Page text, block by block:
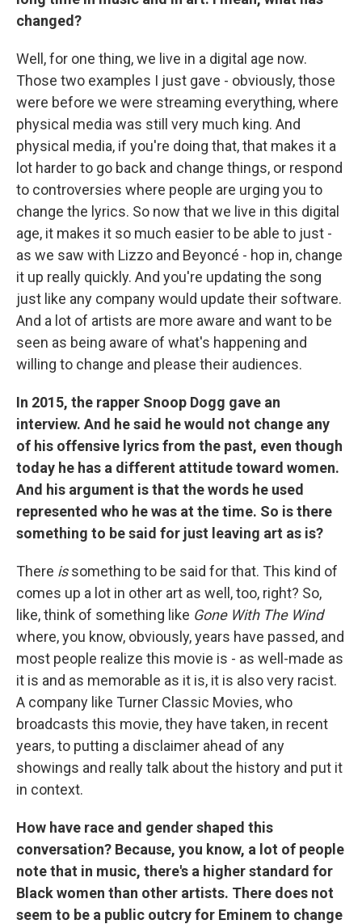
changed?
Well, for one thing, we live in a digital age now.
Those two examples I just gave - obviously, those
were before we were streaming everything, where
physical media was still very much king. And
physical media, if you're doing that, that makes it a
lot harder to go back and change things, or respond
to controversies where people are urging you to
change the lyrics. So now that we live in this digital
age, it makes it so much easier to be able to just -
as we saw with Lizzo and Beyoncé - hop in, change
it up really quickly. And you're updating the song
just like any company would update their software.
And a lot of artists are more aware and want to be
seen as being aware of what's happening and
willing to change and please their audiences.
In 2015, the rapper Snoop Dogg gave an
interview. And he said he would not change any
of his offensive lyrics from the past, even though
today he has a different attitude toward women.
And his argument is that the words he used
represented who he was at the time. So is there
something to be said for just leaving art as is?
There issomething to be said for that. This kind of
comes up a lot in other art as well, too, right? So,
like, think of something like Gone With The Wind
where, you know, obviously, years have passed, and
most people realize this movie is - as well-made as
it is and as memorable as it is, it is also very racist.
A company like Turner Classic Movies, who
broadcasts this movie, they have taken, in recent
years, to putting a disclaimer ahead of any
showings and really talk about the history and put it
in context.
How have race and gender shaped this
conversation? Because, you know, a lot of people
note that in music, there's a higher standard for
Black women than other artists. There does not
seem to be a public outcry for Eminem to change